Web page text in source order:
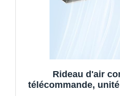
Rideau d'air
télécommande,